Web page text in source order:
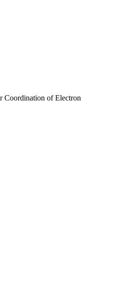
Coordination of Electron